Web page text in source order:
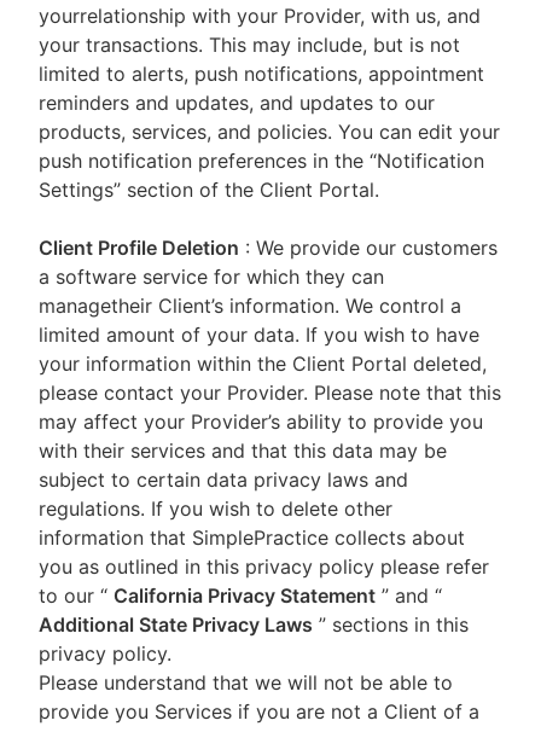
yourrelationship with your Provider, with us, and
your transactions. This may include, but is not
limited to alerts, push notifications, appointment
reminders and updates, and updates to our
products, services, and policies. You can edit your
push notification preferences in the “Notification
Settings” section of the Client Portal.
Client Profile Deletion : We provide our customers
a software service for which they can
managetheir Client’s information. We control a
limited amount of your data. If you wish to have
your information within the Client Portal deleted,
please contact your Provider. Please note that this
may affect your Provider’s ability to provide you
with their services and that this data may be
subject to certain data privacy laws and
regulations. If you wish to delete other
information that SimplePractice collects about
you as outlined in this privacy policy please refer
to our “ California Privacy Statement ” and “
Additional State Privacy Laws ” sections in this
privacy policy.
Please understand that we will not be able to
provide you Services if you are not a Client of a